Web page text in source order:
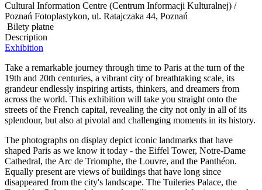
Cultural Information Centre (Centrum Informacji Kulturalnej) /
Poznań Fotoplastykon, ul. Ratajczaka 44, Poznań
Bilety płatne
Description
Exhibition
Take a remarkable journey through time to Paris at the turn of the
19th and 20th centuries, a vibrant city of breathtaking scale, its
grandeur endlessly inspiring artists, thinkers, and dreamers from
across the world. This exhibition will take you straight onto the
streets of the French capital, revealing the city not only in all of its
splendour, but also at pivotal and challenging moments in its history.
The photographs on display depict iconic landmarks that have
shaped Paris as we know it today - the Eiffel Tower, Notre-Dame
Cathedral, the Arc de Triomphe, the Louvre, and the Panthéon.
Equally present are views of buildings that have long since
disappeared from the city's landscape. The Tuileries Palace, the